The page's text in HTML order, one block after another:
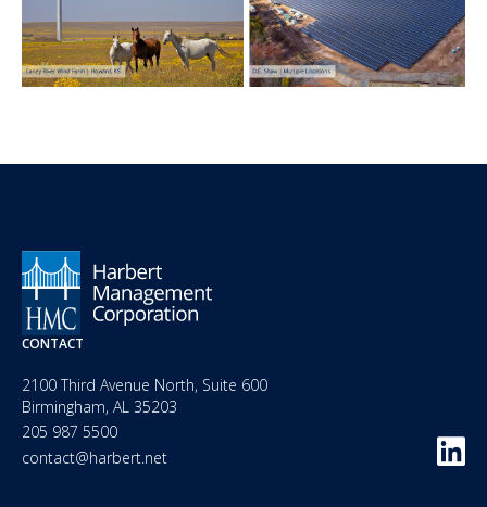
CONTACT
2100 Third Avenue North, Suite 600
Birmingham, AL 35203
205 987 5500
contact@harbert.net